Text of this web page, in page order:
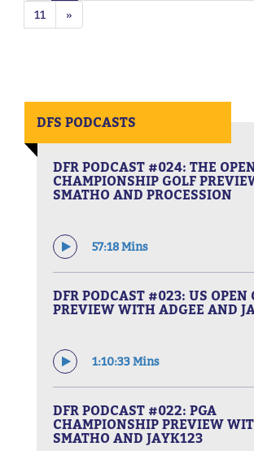
11
»
DFS PODCASTS
DFR PODCAST #024: THE
CHAMPIONSHIP GOLF
SMATHO AND PROCESSION
57:18 Mins
DFR PODCAST #023: US OPEN
PREVIEW WITH ADGEE AND
1:10:33 Mins
DFR PODCAST #022: PGA
CHAMPIONSHIP PREVIEW
SMATHO AND JAYK123